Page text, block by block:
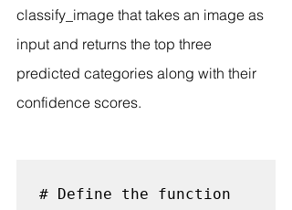
classify_image that takes an image as
input and returns the top three
predicted categories along with their
confidence scores.
# Define the function